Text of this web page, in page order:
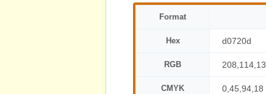
Format
Hex d0720d
RGB 208,114,13
CMYK 0,45,94,18